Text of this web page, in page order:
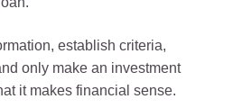
establish criteria,
only make an investment
it makes financial sense.